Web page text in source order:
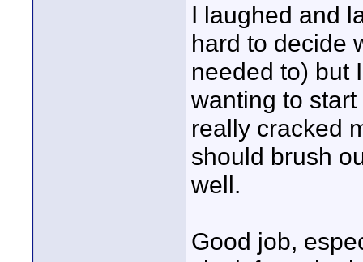
I laughed and
hard to decide
needed to) but
wanting to
really cracked
should brush
well.
Good job,